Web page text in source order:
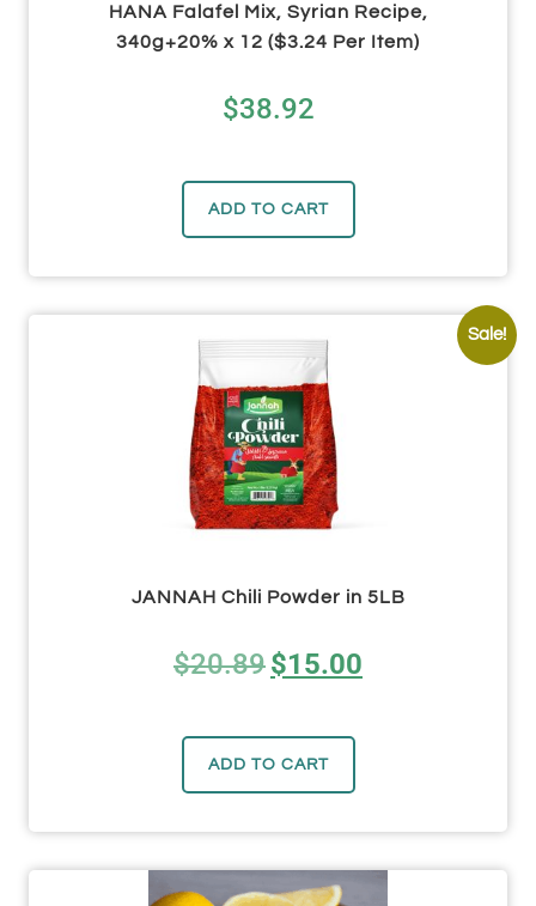
HANA Falafel Mix, Syrian Recipe,
340g+20% x 12 ($3.24 Per Item)
$38.92
ADD TO CART
Sale!
JANNAH Chili Powder in 5LB
$20.89$15.00
ADD TO CART